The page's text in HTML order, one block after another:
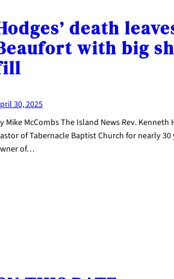
death
with big
30, 2025
Mike McCombs The Island News Rev. Kenneth
of Tabernacle Baptist Church for nearly 30
of…